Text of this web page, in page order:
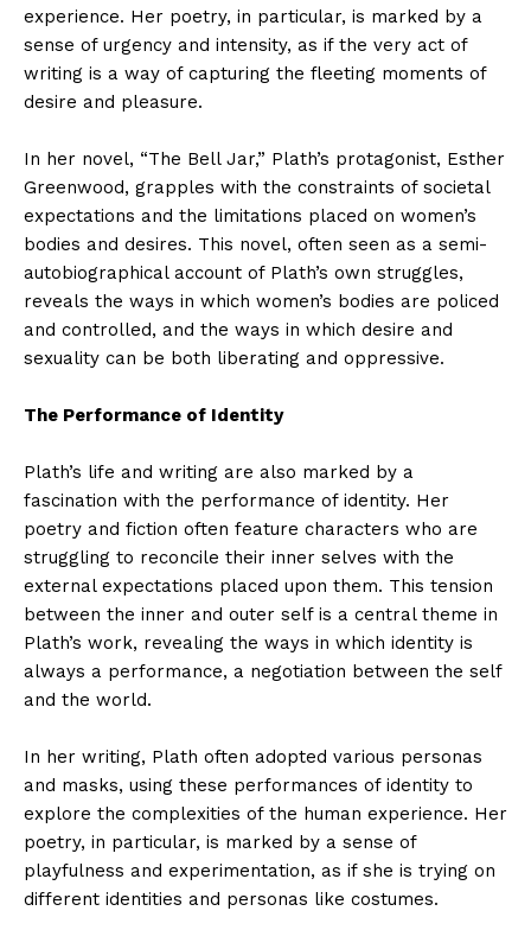
experience. Her poetry, in particular, is marked by a
sense of urgency and intensity, as if the very act of
writing is a way of capturing the fleeting moments of
desire and pleasure.
In her novel, “The Bell Jar,” Plath’s protagonist, Esther
Greenwood, grapples with the constraints of societal
expectations and the limitations placed on women’s
bodies and desires. This novel, often seen as a semi-
autobiographical account of Plath’s own struggles,
reveals the ways in which women’s bodies are policed
and controlled, and the ways in which desire and
sexuality can be both liberating and oppressive.
The Performance of Identity
Plath’s life and writing are also marked by a
fascination with the performance of identity. Her
poetry and fiction often feature characters who are
struggling to reconcile their inner selves with the
external expectations placed upon them. This tension
between the inner and outer self is a central theme in
Plath’s work, revealing the ways in which identity is
always a performance, a negotiation between the self
and the world.
In her writing, Plath often adopted various personas
and masks, using these performances of identity to
explore the complexities of the human experience. Her
poetry, in particular, is marked by a sense of
playfulness and experimentation, as if she is trying on
different identities and personas like costumes.